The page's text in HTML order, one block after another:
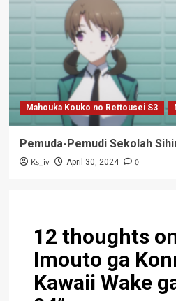
Mahouka Kouko no Rettousei S3
Pemuda-Pemudi Sekolah
Ks_iv April 30, 2024 0
12 thoughts
Imouto ga
Kawaii Wake